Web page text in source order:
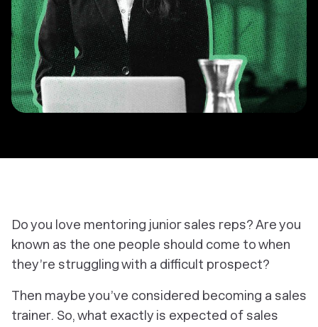
Do you love mentoring junior sales reps? Are you
known as the one people should come to when
they’re struggling with a difficult prospect?
Then maybe you’ve considered becoming a sales
trainer. So, what exactly is expected of sales